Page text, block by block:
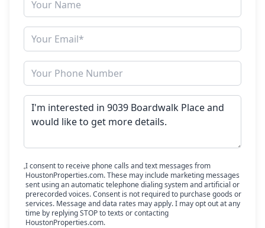
I consent to receive phone calls and text messages from
HoustonProperties.com. These may include marketing messages
sent using an automatic telephone dialing system and artificial or
prerecorded voices. Consent is not required to purchase goods or
services. Message and data rates may apply. I may opt out at any
time by replying STOP to texts or contacting
HoustonProperties.com.